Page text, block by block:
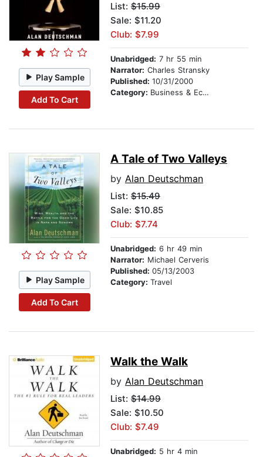
Play Sample
Add To Cart
List: $15.99
Sale: $11.20
Club: $7.99
Unabridged: 7 hr 55 min
Narrator: Charles Stransky
Published: 10/31/2000
Category: Business & Economics
Play Sample
Add To Cart
A Tale of Two Valleys
by Alan Deutschman
List: $15.49
Sale: $10.85
Club: $7.74
Unabridged: 6 hr 49 min
Narrator: Michael Cerveris
Published: 05/13/2003
Category: Travel
Walk the Walk
by Alan Deutschman
List: $14.99
Sale: $10.50
Club: $7.49
Unabridged: 5 hr 4 min